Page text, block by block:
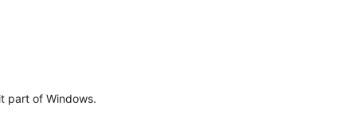
part of Windows.